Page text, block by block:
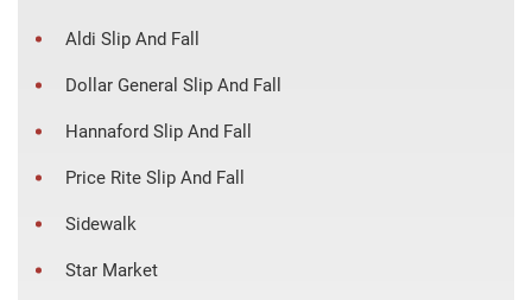
Aldi Slip And Fall
Dollar General Slip And Fall
Hannaford Slip And Fall
Price Rite Slip And Fall
Sidewalk
Star Market